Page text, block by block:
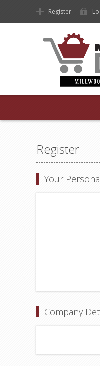
Register
Register
Your
Company